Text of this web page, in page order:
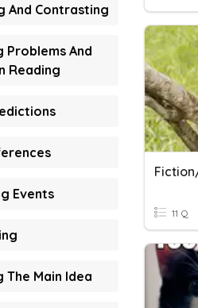
And Contrasting
Problems And
Reading
Events
The Main Idea
11 Q